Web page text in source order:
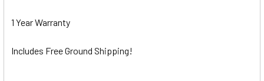
1 Year Warranty
Includes Free Ground Shipping!